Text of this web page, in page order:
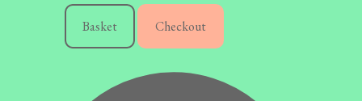
Basket Checkout